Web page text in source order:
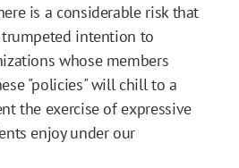
is a considerable risk that
intention to
whose members
"policies" will chill to a
the exercise of expressive
enjoy under our